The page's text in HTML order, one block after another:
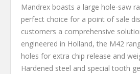
Mandrex boasts a large hole-saw
perfect choice for a point of sale
customers a comprehensive
engineered in Holland, the M42
holes for extra chip release and
Hardened steel and special tooth